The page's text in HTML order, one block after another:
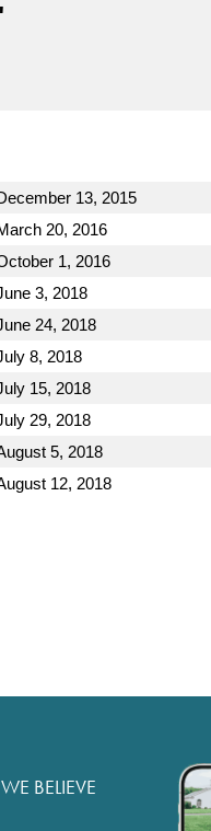
13, 2015
20, 2016
1, 2016
3, 2018
24, 2018
8, 2018
15, 2018
29, 2018
5, 2018
12, 2018
BELIEVE